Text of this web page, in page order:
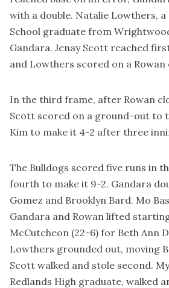
with a double. Natalie Lowthers,
School graduate from
Gandara. Jenay Scott reached
and Lowthers scored on a
In the third frame, after Rowan
Scott scored on a ground-out to
Kim to make it 4-2 after three
The Bulldogs scored five runs in
fourth to make it 9-2. Gandara
Gomez and Brooklyn Bard. Mo
Gandara and Rowan lifted
McCutcheon (22-6) for Beth Ann
Lowthers grounded out, moving
Scott walked and stole second.
Redlands High graduate, walked